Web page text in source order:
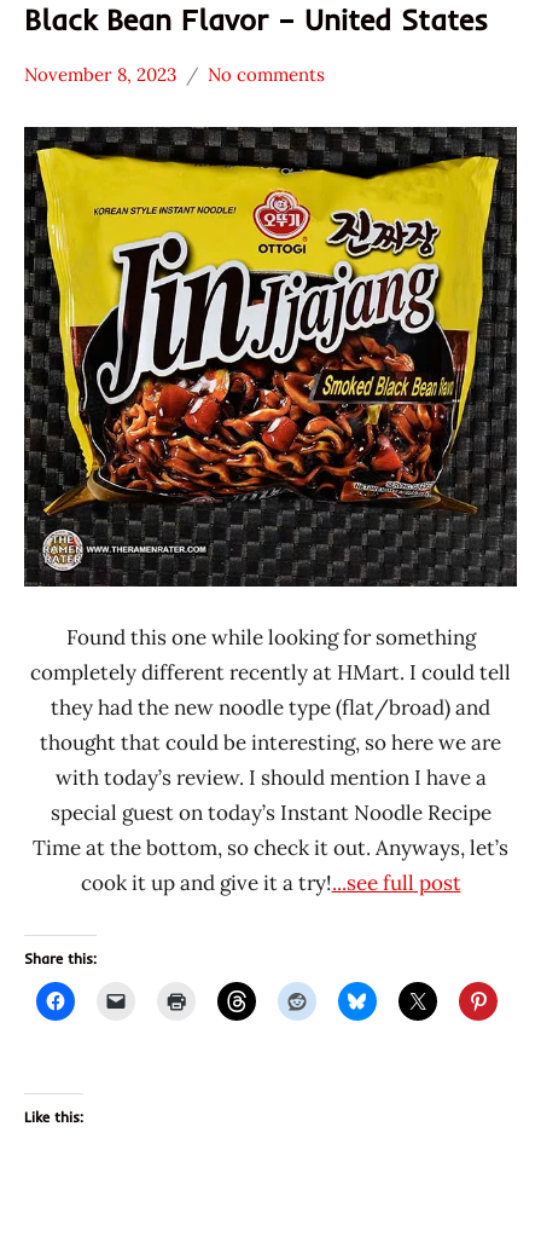
Black Bean Flavor – United States
Stars
4.1 -
5.0
Other
Ottogi
South
Korea
United
States
November 8, 2023
"The
Ramen
Rater"
Lienesch
No comments
Found this one while looking for something
completely different recently at HMart. I could tell
they had the new noodle type (flat/broad) and
thought that could be interesting, so here we are
with today’s review. I should mention I have a
special guest on today’s Instant Noodle Recipe
Time at the bottom, so check it out. Anyways, let’s
cook it up and give it a try!...see full post
Share this:
Like this: